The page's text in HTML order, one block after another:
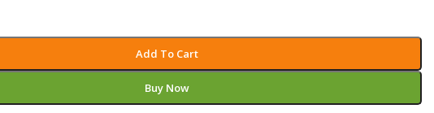
Add To Cart
Buy Now